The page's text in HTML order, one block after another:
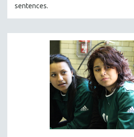
sentences.